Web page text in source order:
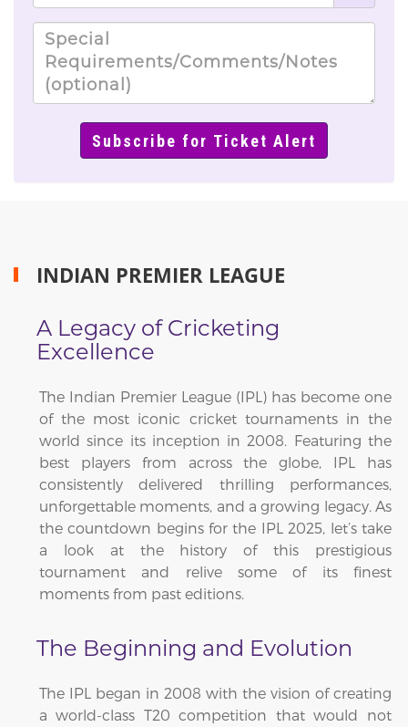
INDIAN PREMIER LEAGUE
A Legacy of Cricketing
Excellence
The Indian Premier League (IPL) has become one
of the most iconic cricket tournaments in the
world since its inception in 2008. Featuring the
best players from across the globe, IPL has
consistently delivered thrilling performances,
unforgettable moments, and a growing legacy. As
the countdown begins for the IPL 2025, let’s take
a look at the history of this prestigious
tournament and relive some of its finest
moments from past editions.
The Beginning and Evolution
The IPL began in 2008 with the vision of creating
a world-class T20 competition that would not